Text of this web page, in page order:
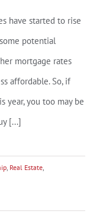
have started to rise
potential
mortgage rates
affordable. So, if
year, you too may be
[...]
Real Estate